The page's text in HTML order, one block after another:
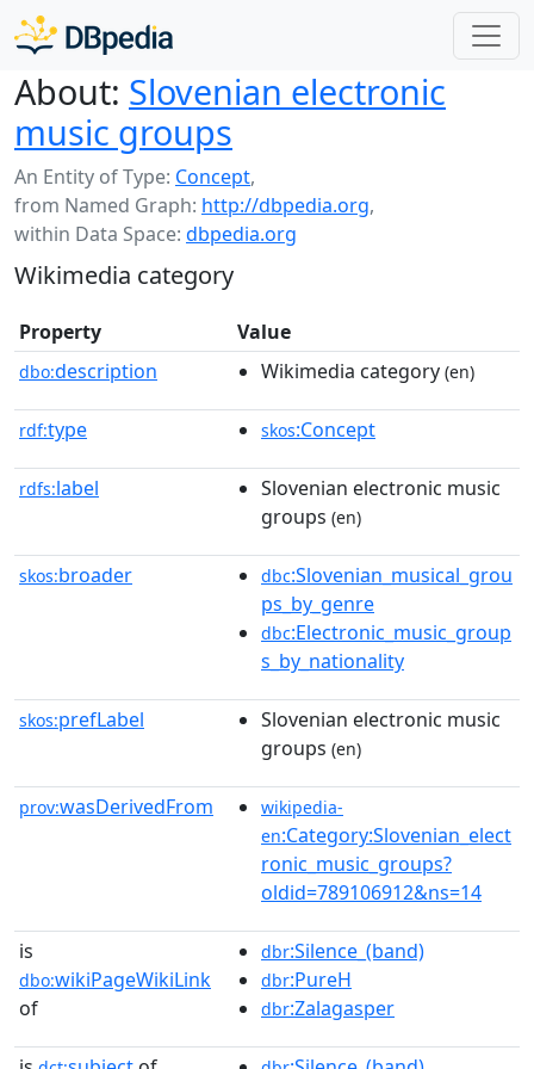
About: Slovenian electronic
music groups
An Entity of Type: Concept,
from Named Graph: http://dbpedia.org,
within Data Space: dbpedia.org
Wikimedia category
Property Value
dbo:description Wikimedia category (en)
rdf:type skos:Concept
rdfs:label
Slovenian electronic music
groups (en)
skos:broader dbc:Slovenian_musical_grou
ps_by_genre
dbc:Electronic_music_group
s_by_nationality
skos:prefLabel
Slovenian electronic music
groups (en)
prov:wasDerivedFrom
wikipedia-
en:Category:Slovenian_elect
ronic_music_groups?
oldid=789106912&ns=14
is
dbo:wikiPageWikiLink
of
dbr:Silence_(band)
dbr:PureH
dbr:Zalagasper